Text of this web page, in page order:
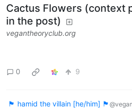
Cactus Flowers (context
in the post)
vegantheoryclub.org
0 9
🏴 hamid the villain [he/him] 🏴